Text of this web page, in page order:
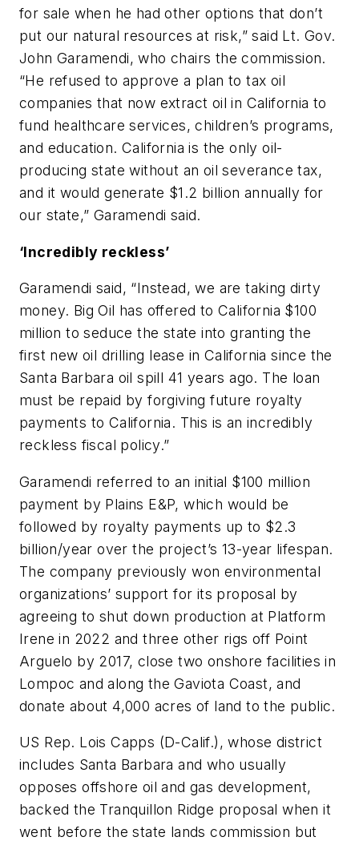
for sale when he had other options that don’t
put our natural resources at risk,” said Lt. Gov.
John Garamendi, who chairs the commission.
“He refused to approve a plan to tax oil
companies that now extract oil in California to
fund healthcare services, children’s programs,
and education. California is the only oil-
producing state without an oil severance tax,
and it would generate $1.2 billion annually for
our state,” Garamendi said.
‘Incredibly reckless’
Garamendi said, “Instead, we are taking dirty
money. Big Oil has offered to California $100
million to seduce the state into granting the
first new oil drilling lease in California since the
Santa Barbara oil spill 41 years ago. The loan
must be repaid by forgiving future royalty
payments to California. This is an incredibly
reckless fiscal policy.”
Garamendi referred to an initial $100 million
payment by Plains E&P, which would be
followed by royalty payments up to $2.3
billion/year over the project’s 13-year lifespan.
The company previously won environmental
organizations’ support for its proposal by
agreeing to shut down production at Platform
Irene in 2022 and three other rigs off Point
Arguelo by 2017, close two onshore facilities in
Lompoc and along the Gaviota Coast, and
donate about 4,000 acres of land to the public.
US Rep. Lois Capps (D-Calif.), whose district
includes Santa Barbara and who usually
opposes offshore oil and gas development,
backed the Tranquillon Ridge proposal when it
went before the state lands commission but